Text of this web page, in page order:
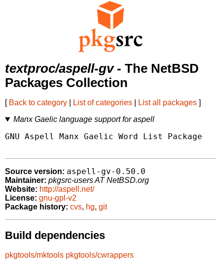
textproc/aspell-gv- The NetBSD
Packages Collection
[ Back to category List of categories List all packages ]
Manx Gaelic language support for aspell
GNU Aspell Manx Gaelic Word List Package
Source version: aspell-gv-0.50.0
Maintainer: pkgsrc-users AT NetBSD.org
Website: http://aspell.net/
License: gnu-gpl-v2
Package history: cvs, hg, git
Build dependencies
pkgtools/mktools pkgtools/cwrappers